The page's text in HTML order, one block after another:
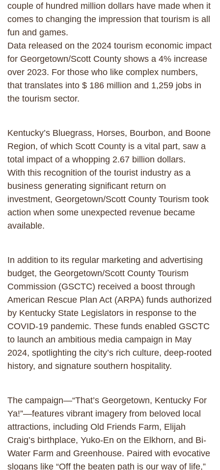
couple of hundred million dollars have made when it
comes to changing the impression that tourism is all
fun and games.
Data released on the 2024 tourism economic impact
for Georgetown/Scott County shows a 4% increase
over 2023. For those who like complex numbers,
that translates into $ 186 million and 1,259 jobs in
the tourism sector.
Kentucky’s Bluegrass, Horses, Bourbon, and Boone
Region, of which Scott County is a vital part, saw a
total impact of a whopping 2.67 billion dollars.
With this recognition of the tourist industry as a
business generating significant return on
investment, Georgetown/Scott County Tourism took
action when some unexpected revenue became
available.
In addition to its regular marketing and advertising
budget, the Georgetown/Scott County Tourism
Commission (GSCTC) received a boost through
American Rescue Plan Act (ARPA) funds authorized
by Kentucky State Legislators in response to the
COVID-19 pandemic. These funds enabled GSCTC
to launch an ambitious media campaign in May
2024, spotlighting the city’s rich culture, deep-rooted
history, and signature southern hospitality.
The campaign—“That’s Georgetown, Kentucky For
Ya!”—features vibrant imagery from beloved local
attractions, including Old Friends Farm, Elijah
Craig’s birthplace, Yuko-En on the Elkhorn, and Bi-
Water Farm and Greenhouse. Paired with evocative
slogans like “Off the beaten path is our way of life,”